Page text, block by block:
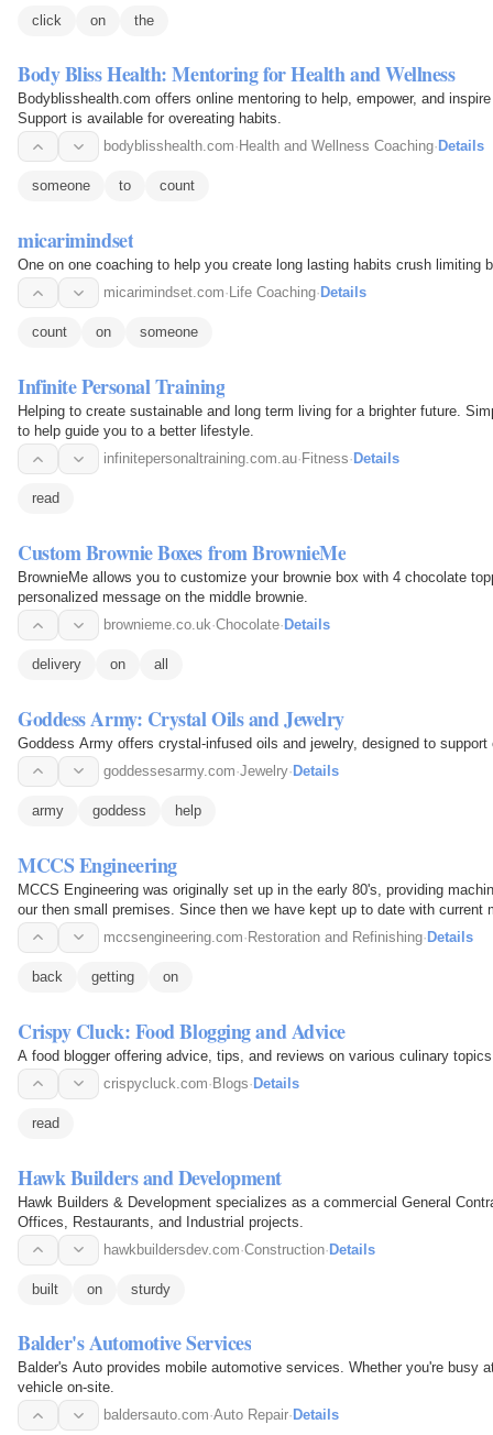
click on the
Body Bliss Health: Mentoring for Health and Wellness
Bodyblisshealth.com offers online mentoring to help, empower, and
Support is available for overeating habits.
bodyblisshealth.com· Health and Wellness Coaching· Details
someone to count
micarimindset
One on one coaching to help you create long lasting habits crush limiting
micarimindset.com· Life Coaching· Details
count on someone
Infinite Personal Training
Helping to create sustainable and long term living for a brighter future.
to help guide you to a better lifestyle.
infinitepersonaltraining.com.au· Fitness· Details
read
Custom Brownie Boxes from BrownieMe
BrownieMe allows you to customize your brownie box with 4 chocolate
personalized message on the middle brownie.
brownieme.co.uk·Chocolate· Details
delivery on all
Goddess Army: Crystal Oils and Jewelry
Goddess Army offers crystal-infused oils and jewelry, designed to
goddessesarmy.com·Jewelry· Details
army goddess help
MCCS Engineering
MCCS Engineering was originally set up in the early 80's, providing
our then small premises. Since then we have kept up to date with current
passion…
mccsengineering.com· Restoration and Refinishing· Details
back getting on
Crispy Cluck: Food Blogging and Advice
A food blogger offering advice, tips, and reviews on various culinary
crispycluck.com·Blogs·Details
read
Hawk Builders and Development
Hawk Builders & Development specializes as a commercial General
Offices, Restaurants, and Industrial projects.
hawkbuildersdev.com·Construction·Details
built on sturdy
Balder's Automotive Services
Balder's Auto provides mobile automotive services. Whether you're busy
vehicle on-site.
baldersauto.com·Auto Repair· Details